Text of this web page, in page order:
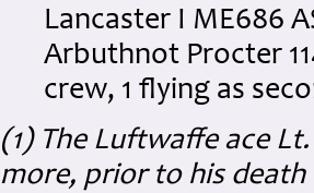
Lancaster I ME686
Arbuthnot Procter
crew, 1 flying as
(1) The Luftwaffe ace
more, prior to his death